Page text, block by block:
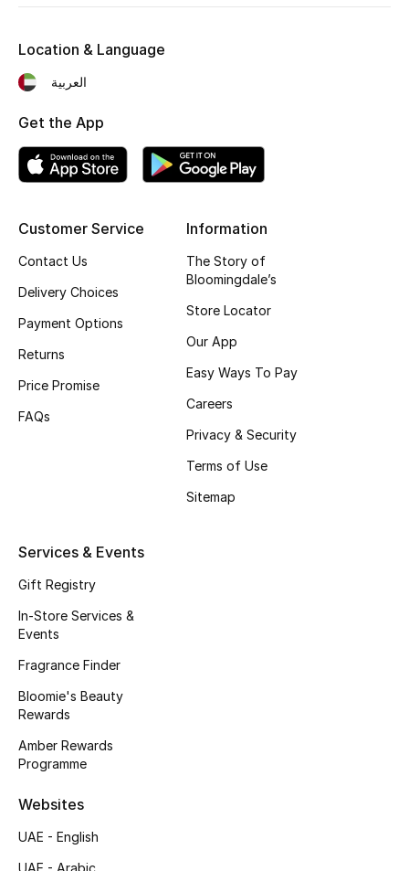
Top Designers
BEST OF BAGS
Shop Bags
Shoes
New Season
Women's Shoes
Shoes Edit
Men's Shoes
CURATED FOOTWEAR
Sale
View All Beauty
New In
Customer Service
Contact Us
Delivery Choices
Payment Options
Returns
Price Promise
FAQs
Information
The Story of
Bloomingdale’s
Store Locator
Our App
Easy Ways To Pay
Careers
Privacy & Security
Terms of Use
Sitemap
Services & Events
Gift Registry
In-Store Services &
Events
Fragrance Finder
Bloomie's Beauty
Rewards
Amber Rewards
Programme
Websites
UAE - English
Location & Language
العربية
Get the App